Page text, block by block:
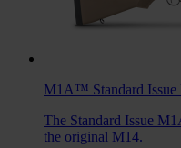
M1A™ Standard Issue
The Standard Issue
the original M14.